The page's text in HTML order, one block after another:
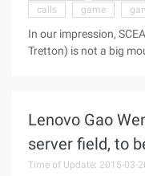
REI online sales, the
calls
game
In our impression,
Tretton) is not a big
clarification, and
therefore online by the
recent interview with
with reporters about
Lenovo Gao
server field, to
Time of Update: 2015-03-